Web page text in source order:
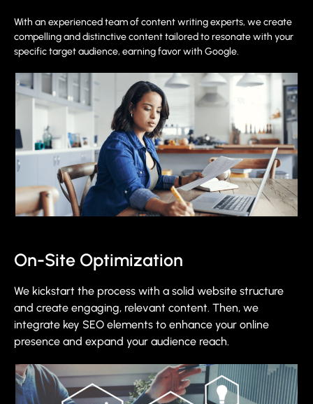
With an experienced team of content writing experts, we create
compelling and distinctive content tailored to resonate with your
specific target audience, earning favor with Google.
On-Site Optimization
We kickstart the process with a solid website structure
and create engaging, relevant content. Then, we
integrate key SEO elements to enhance your online
presence and expand your audience reach.